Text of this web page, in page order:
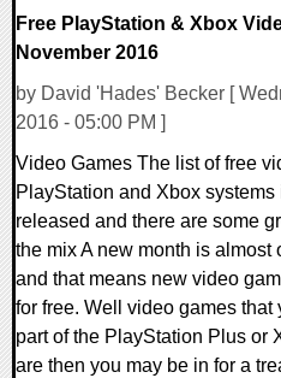
Free PlayStation & Xbox
November 2016
by David 'Hades' Becker [
2016 - 05:00 PM ]
Video Games The list of free
PlayStation and Xbox
released and there are some
the mix A new month is
and that means new video
for free. Well video games
part of the PlayStation Plus or
are then you may be in for a